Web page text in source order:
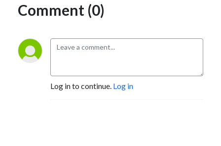
Comment (0)
Log in to continue. Log in